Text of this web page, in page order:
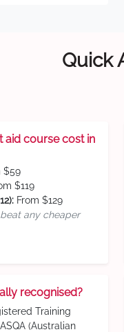
Quick
aid course cost in
$59
$119
From $129
any cheaper
recognised?
Training
(Australian